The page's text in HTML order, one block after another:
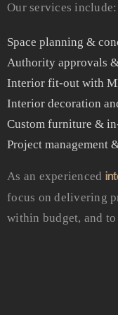
Our services include:
Space planning &
Authority approvals
Interior fit-out with
Interior decoration
Custom furniture &
Project management
As an experienced
focus on delivering
within budget, and